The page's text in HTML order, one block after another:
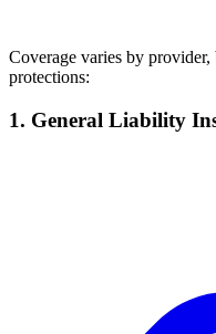
Coverage varies by
protections:
1. General Liability